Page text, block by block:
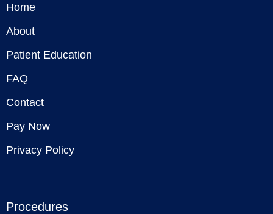
Home
About
Patient Education
FAQ
Contact
Pay Now
Privacy Policy
Procedures